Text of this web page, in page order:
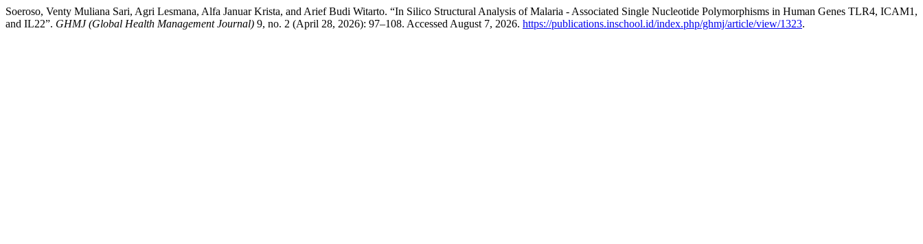
Soeroso, Venty Muliana Sari, Agri Lesmana, Alfa Januar Krista, and Arief Budi Witarto. “In Silico Structural Analysis of Malaria - Associated Single Nucleotide Polymorphisms in Human Genes TLR4, ICAM1,
and IL22”. GHMJ (Global Health Management Journal) 9, no. 2 (April 28, 2026): 97–108. Accessed August 7, 2026. https://publications.inschool.id/index.php/ghmj/article/view/1323.